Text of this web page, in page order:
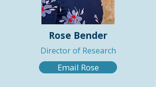
Rose Bender
Director of Research
Email Rose